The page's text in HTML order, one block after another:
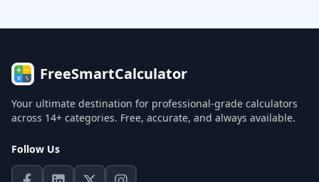
FreeSmartCalculator
Your ultimate destination for professional-grade calculators
across 14+ categories. Free, accurate, and always available.
Follow Us